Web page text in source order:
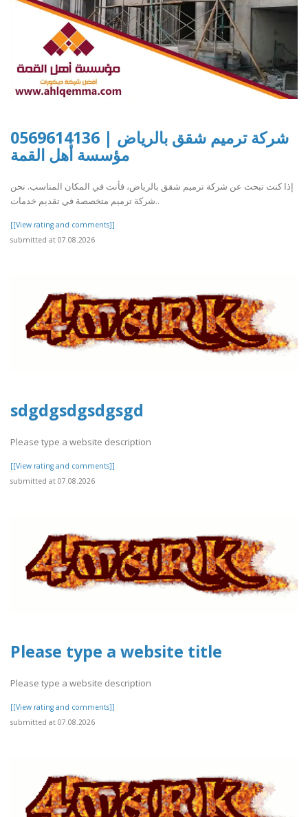
شركة ترميم شقق بالرياض | 0569614136
مؤسسة أهل القمة
إذا كنت تبحث عن شركة ترميم شقق بالرياض، فأنت في المكان المناسب. نحن
شركة ترميم متخصصة في تقديم خدمات..
[[View rating and comments]]
submitted at 07.08.2026
sdgdgsdgsdgsgd
Please type a website description
[[View rating and comments]]
submitted at 07.08.2026
Please type a website title
Please type a website description
[[View rating and comments]]
submitted at 07.08.2026